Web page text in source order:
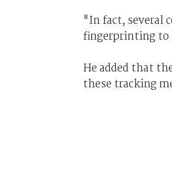
"In fact, several
fingerprinting to
He added that
these tracking